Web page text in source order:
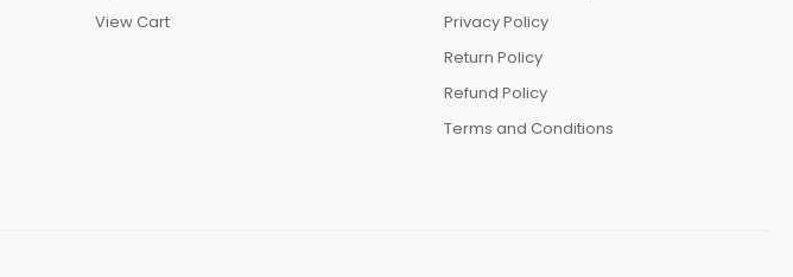
View Cart
Privacy Policy
Return Policy
Refund Policy
Terms and Conditions